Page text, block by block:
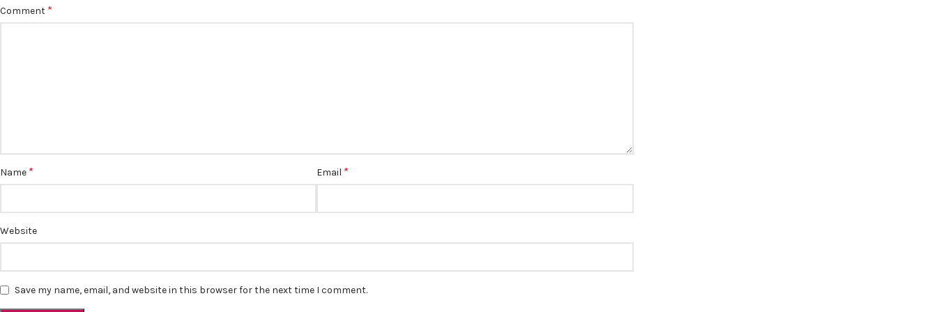
Comment *
Name * Email *
Website
Save my name, email, and website in this browser for the next time I comment.